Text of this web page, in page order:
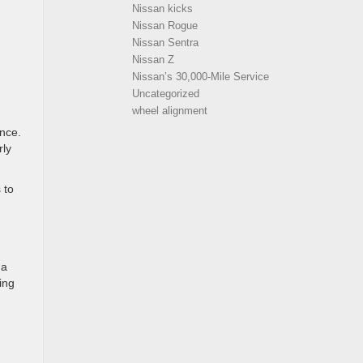
to
Nissan kicks
Nissan Rogue
Nissan Sentra
Nissan Z
Nissan’s 30,000-Mile Service
Uncategorized
wheel alignment